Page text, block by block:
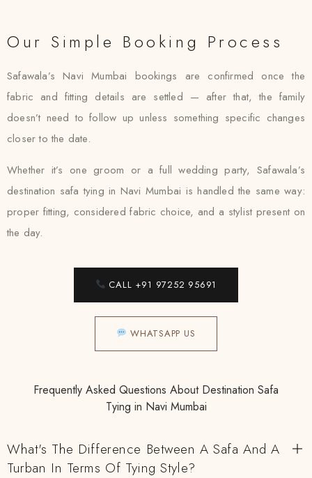
Our Simple Booking Process
Safawala’s Navi Mumbai bookings are confirmed once the
fabric and fitting details are settled — after that, the family
doesn’t need to follow up unless something specific changes
closer to the date.
Whether it’s one groom or a full wedding party, Safawala’s
destination safa tying in Navi Mumbai is handled the same way:
proper fitting, considered fabric choice, and a stylist present on
the day.
CALL +91 97252 95691
WHATSAPP US
Frequently Asked Questions About Destination Safa
Tying in Navi Mumbai
What's The Difference Between A Safa And A
Turban In Terms Of Tying Style?